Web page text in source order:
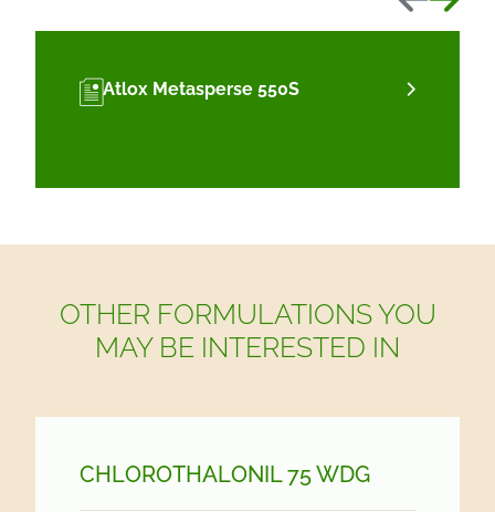
Atlox Metasperse 550S
OTHER FORMULATIONS YOU
MAY BE INTERESTED IN
CHLOROTHALONIL 75 WDG